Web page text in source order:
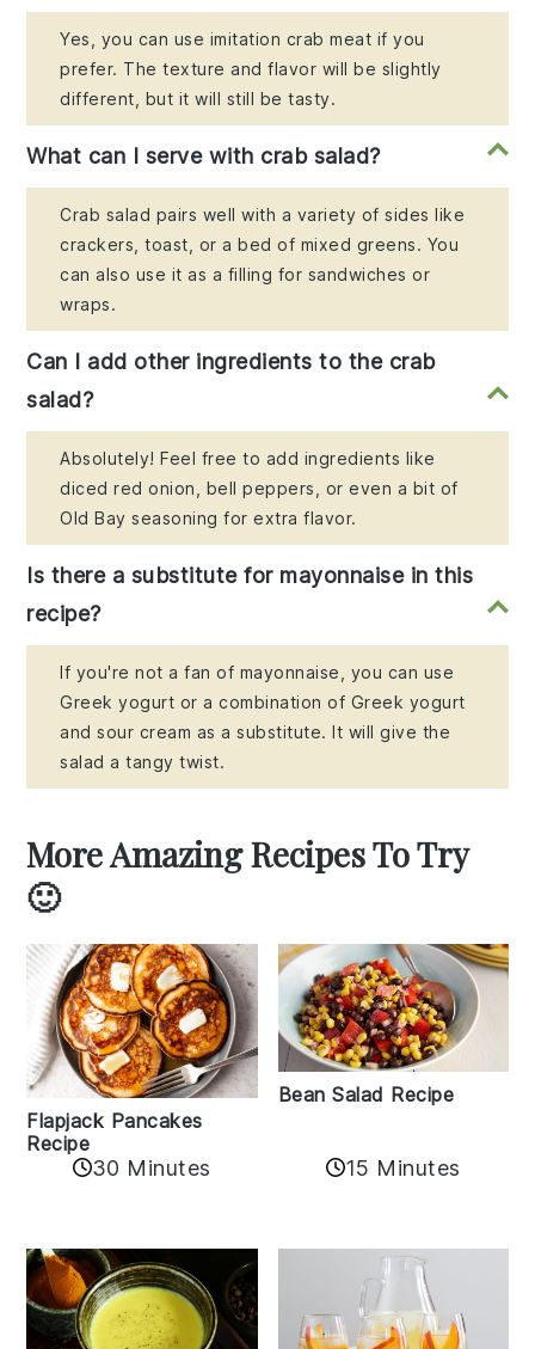
Yes, you can use imitation crab meat if you
prefer. The texture and flavor will be slightly
different, but it will still be tasty.
What can I serve with crab salad?
Crab salad pairs well with a variety of sides like
crackers, toast, or a bed of mixed greens. You
can also use it as a filling for sandwiches or
wraps.
Can I add other ingredients to the crab
salad?
Absolutely! Feel free to add ingredients like
diced red onion, bell peppers, or even a bit of
Old Bay seasoning for extra flavor.
Is there a substitute for mayonnaise in this
recipe?
If you're not a fan of mayonnaise, you can use
Greek yogurt or a combination of Greek yogurt
and sour cream as a substitute. It will give the
salad a tangy twist.
More Amazing Recipes To Try
🙂
Flapjack Pancakes
Recipe
30 Minutes
Bean Salad Recipe
15 Minutes